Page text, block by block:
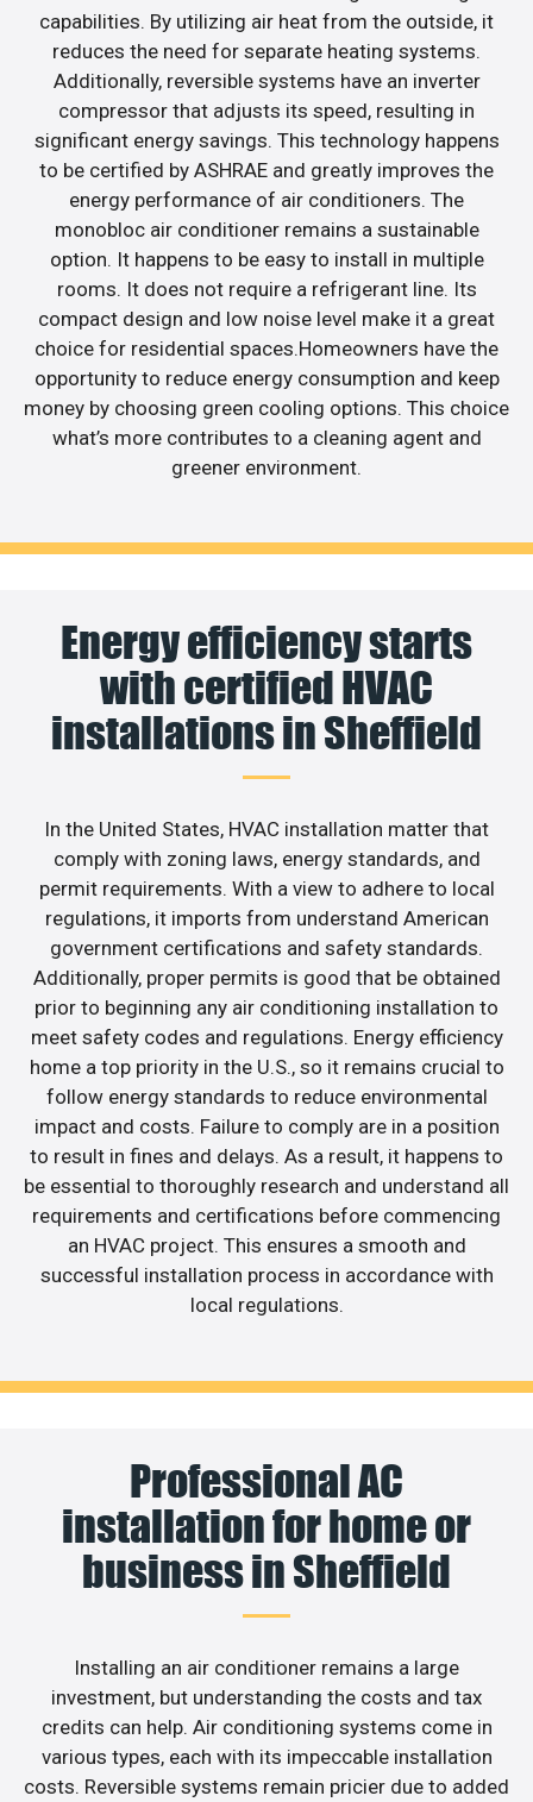
capabilities. By utilizing air heat from the outside, it
reduces the need for separate heating systems.
Additionally, reversible systems have an inverter
compressor that adjusts its speed, resulting in
significant energy savings. This technology happens
to be certified by ASHRAE and greatly improves the
energy performance of air conditioners. The
monobloc air conditioner remains a sustainable
option. It happens to be easy to install in multiple
rooms. It does not require a refrigerant line. Its
compact design and low noise level make it a great
choice for residential spaces.Homeowners have the
opportunity to reduce energy consumption and keep
money by choosing green cooling options. This choice
what’s more contributes to a cleaning agent and
greener environment.
Energy efficiency starts
with certified HVAC
installations in Sheffield
In the United States, HVAC installation matter that
comply with zoning laws, energy standards, and
permit requirements. With a view to adhere to local
regulations, it imports from understand American
government certifications and safety standards.
Additionally, proper permits is good that be obtained
prior to beginning any air conditioning installation to
meet safety codes and regulations. Energy efficiency
home a top priority in the U.S., so it remains crucial to
follow energy standards to reduce environmental
impact and costs. Failure to comply are in a position
to result in fines and delays. As a result, it happens to
be essential to thoroughly research and understand all
requirements and certifications before commencing
an HVAC project. This ensures a smooth and
successful installation process in accordance with
local regulations.
Professional AC
installation for home or
business in Sheffield
Installing an air conditioner remains a large
investment, but understanding the costs and tax
credits can help. Air conditioning systems come in
various types, each with its impeccable installation
costs. Reversible systems remain pricier due to added